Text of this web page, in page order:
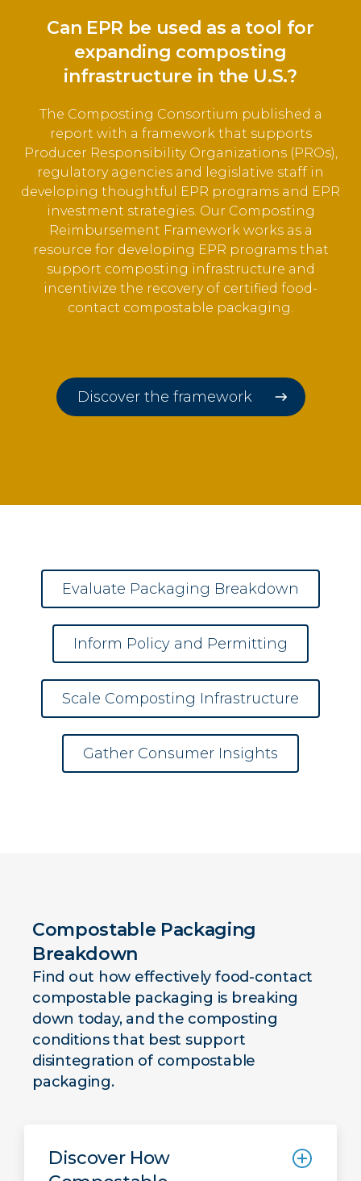
Can EPR be used as a tool for
expanding composting
infrastructure in the U.S.?
The Composting Consortium published a
report with a framework that supports
Producer Responsibility Organizations (PROs),
regulatory agencies and legislative staff in
developing thoughtful EPR programs and EPR
investment strategies. Our Composting
Reimbursement Framework works as a
resource for developing EPR programs that
support composting infrastructure and
incentivize the recovery of certified food-
contact compostable packaging.
Discover the framework
Evaluate Packaging Breakdown
Inform Policy and Permitting
Scale Composting Infrastructure
Gather Consumer Insights
Compostable Packaging
Breakdown
Find out how effectively food-contact
compostable packaging is breaking
down today, and the composting
conditions that best support
disintegration of compostable
packaging.
Discover How